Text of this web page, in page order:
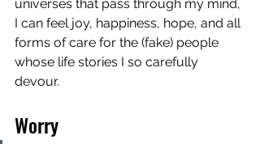
universes that pass through my mind,
I can feel joy, happiness, hope, and all
forms of care for the (fake) people
whose life stories I so carefully
devour.
Worry